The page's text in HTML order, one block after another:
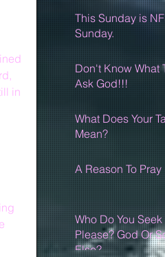
in
This Sunday is
Sunday.
Don't Know What
Ask God!!!
What Does Your
Mean?
A Reason To Pray
Who Do You Seek
Please? God Or
Else?